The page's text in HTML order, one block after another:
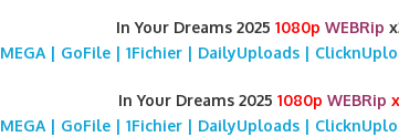
In Your Dreams 2025 1080p WEBRip
MEGA | GoFile | 1Fichier | DailyUploads |
In Your Dreams 2025 1080p WEBRip
MEGA | GoFile | 1Fichier | DailyUploads |